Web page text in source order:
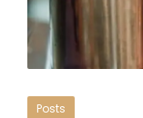
Posts